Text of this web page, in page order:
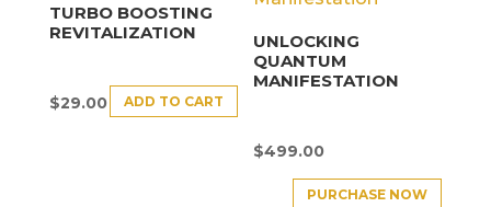
TURBO BOOSTING
REVITALIZATION
$29.00 ADD TO CART
UNLOCKING
QUANTUM
MANIFESTATION
$499.00
PURCHASE NOW